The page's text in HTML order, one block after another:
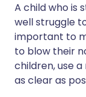
A child who is
well struggle
important to
to blow their
children, use
as clear as